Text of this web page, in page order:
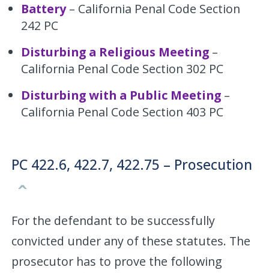
Battery– California Penal Code Section
242 PC
Disturbing a Religious Meeting –
California Penal Code Section 302 PC
Disturbing with a Public Meeting –
California Penal Code Section 403 PC
PC 422.6, 422.7, 422.75 – Prosecution
For the defendant to be successfully
convicted under any of these statutes. The
prosecutor has to prove the following